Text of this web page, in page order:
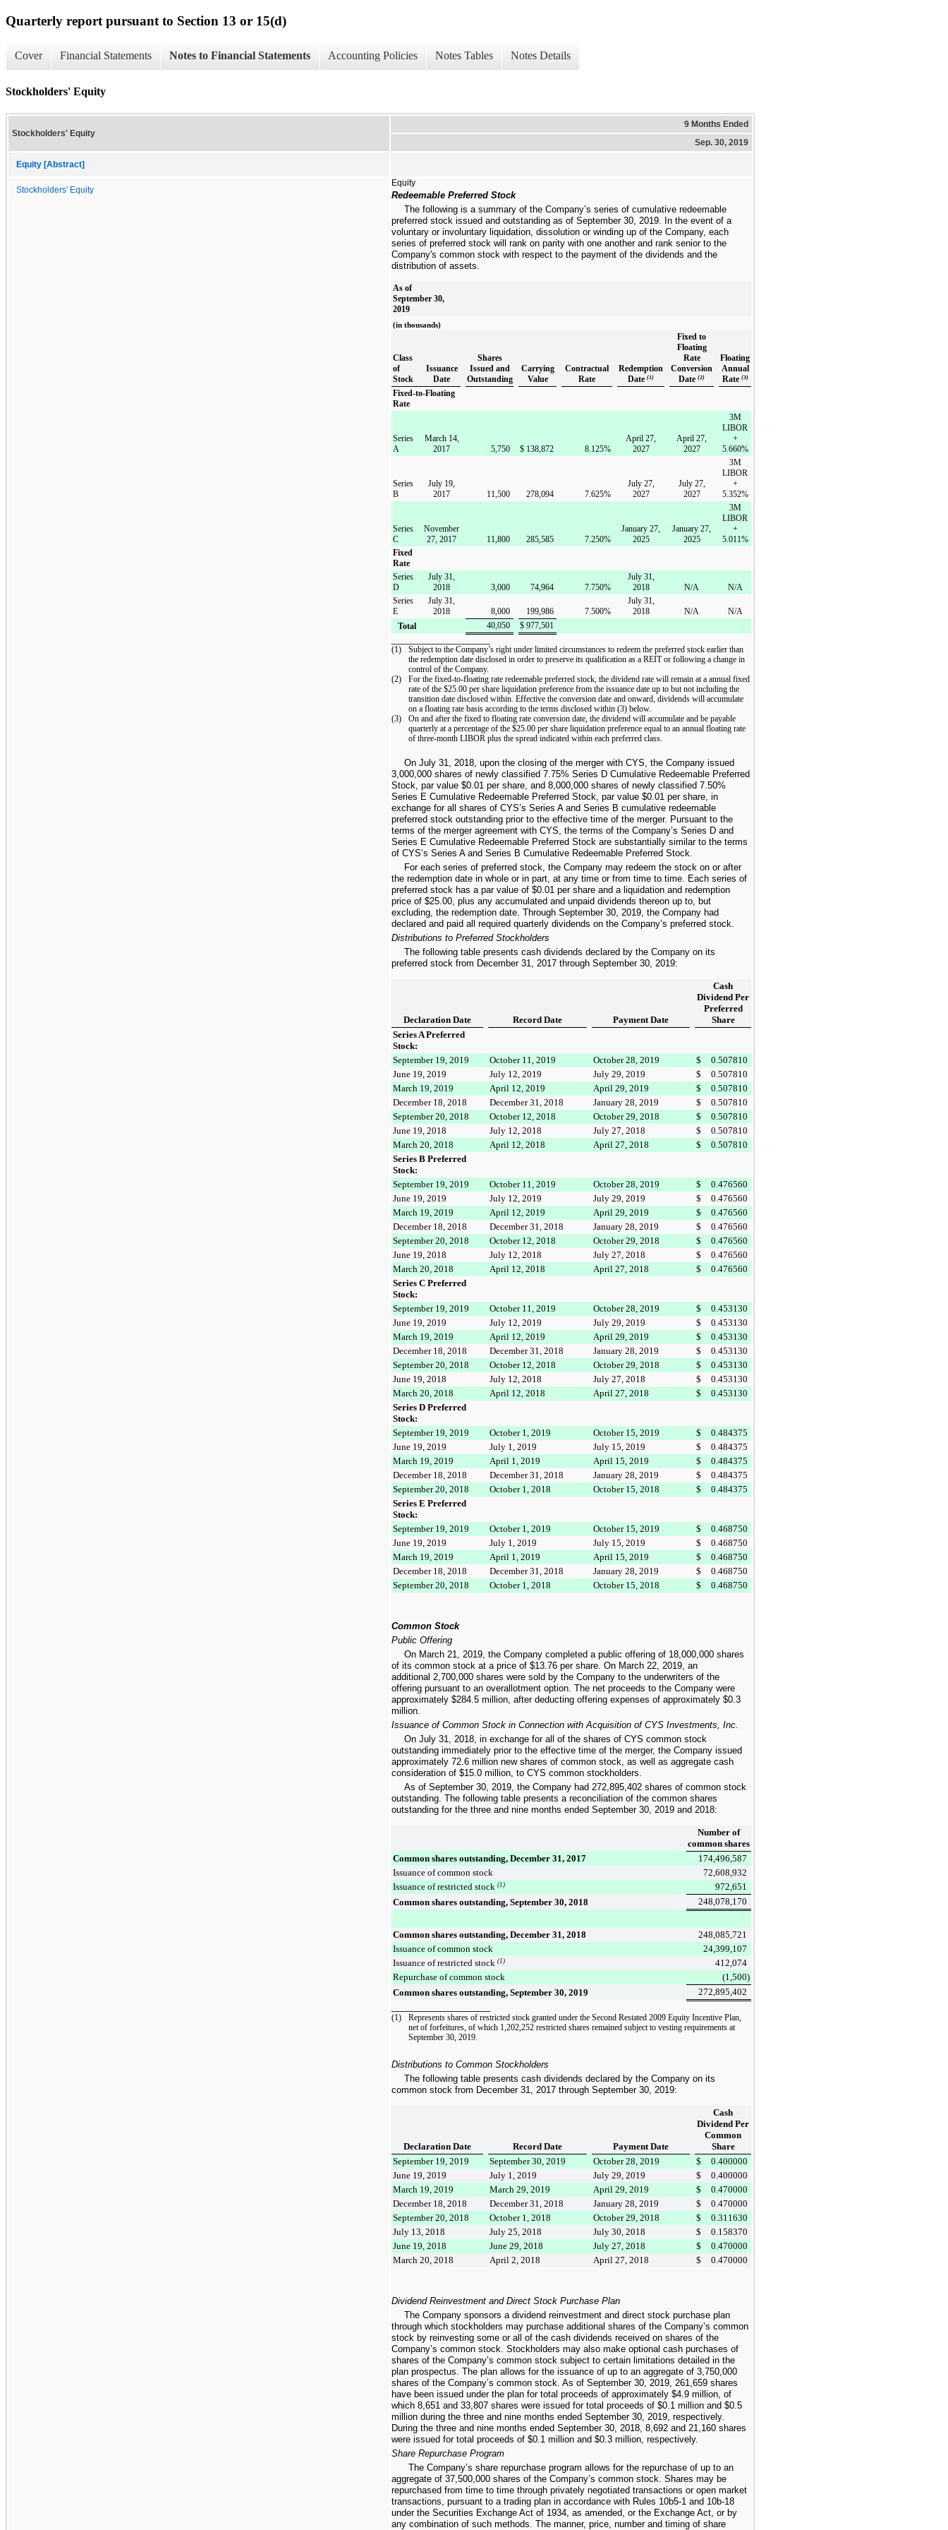
Quarterly report pursuant to Section 13 or 15(d)
Cover Financial Statements Notes to Financial Statements Accounting Policies Notes Tables Notes Details
Stockholders' Equity
Stockholders' Equity
9 Months Ended
Sep. 30, 2019
Equity [Abstract]
Stockholders' Equity
Equity
Redeemable Preferred Stock
The following is a summary of the Company’s series of cumulative redeemable
preferred stock issued and outstanding as of September 30, 2019 . In the event of a
voluntary or involuntary liquidation, dissolution or winding up of the Company, each
series of preferred stock will rank on parity with one another and rank senior to the
Company's common stock with respect to the payment of the dividends and the
distribution of assets.
As of
September 30,
2019
(in thousands)
Class
of
Stock
Issuance
Date
Shares
Issued and
Outstanding
Carrying
Value
Contractual
Rate
Redemption
Date (1)
Fixed to
Floating
Rate
Conversion
Date (2)
Floating
Annual
Rate (3)
Fixed-to-Floating
Rate
Series
A
March 14,
2017
5,750 $ 138,872 8.125%
April 27,
2027
April 27,
2027
3M
LIBOR
+
5.660%
Series
B
July 19,
2017
11,500 278,094 7.625%
July 27,
2027
July 27,
2027
3M
LIBOR
+
5.352%
Series
C
November
27, 2017
11,800 285,585 7.250%
January 27,
2025
January 27,
2025
3M
LIBOR
+
5.011%
Fixed
Rate
Series
D
July 31,
2018
3,000 74,964 7.750%
July 31,
2018
N/A
N/A
Series
E
July 31,
2018
8,000 199,986 7.500%
July 31,
2018
N/A
N/A
Total
40,050 $ 977,501
(1)
Subject to the Company’s right under limited circumstances to redeem the preferred stock earlier than
the redemption date disclosed in order to preserve its qualification as a REIT or following a change in
control of the Company.
(2)
For the fixed-to-floating rate redeemable preferred stock, the dividend rate will remain at a annual fixed
rate of the $25.00 per share liquidation preference from the issuance date up to but not including the
transition date disclosed within. Effective the conversion date and onward, dividends will accumulate
on a floating rate basis according to the terms disclosed within (3) below.
(3)
On and after the fixed to floating rate conversion date, the dividend will accumulate and be payable
quarterly at a percentage of the $25.00 per share liquidation preference equal to an annual floating rate
of three-month LIBOR plus the spread indicated within each preferred class.
On July 31, 2018, upon the closing of the merger with CYS, the Company issued
3,000,000 shares of newly classified 7.75% Series D Cumulative Redeemable Preferred
Stock, par value $0.01 per share, and 8,000,000 shares of newly classified 7.50%
Series E Cumulative Redeemable Preferred Stock, par value $0.01 per share, in
exchange for all shares of CYS’s Series A and Series B cumulative redeemable
preferred stock outstanding prior to the effective time of the merger. Pursuant to the
terms of the merger agreement with CYS, the terms of the Company’s Series D and
Series E Cumulative Redeemable Preferred Stock are substantially similar to the terms
of CYS’s Series A and Series B Cumulative Redeemable Preferred Stock.
For each series of preferred stock, the Company may redeem the stock on or after
the redemption date in whole or in part, at any time or from time to time. Each series of
preferred stock has a par value of $0.01 per share and a liquidation and redemption
price of $25.00 , plus any accumulated and unpaid dividends thereon up to, but
excluding, the redemption date. Through September 30, 2019 , the Company had
declared and paid all required quarterly dividends on the Company’s preferred stock.
Distributions to Preferred Stockholders
The following table presents cash dividends declared by the Company on its
preferred stock from December 31, 2017 through September 30, 2019:
Declaration Date Record Date Payment Date
Cash
Dividend Per
Preferred
Share
Series A Preferred
Stock:
September 19, 2019
October 11, 2019 October 28, 2019 $
0.507810
June 19, 2019
July 12, 2019 July 29, 2019 $
0.507810
March 19, 2019
April 12, 2019 April 29, 2019 $
0.507810
December 18, 2018
December 31, 2018 January 28, 2019 $
0.507810
September 20, 2018
October 12, 2018 October 29, 2018 $
0.507810
June 19, 2018
July 12, 2018 July 27, 2018 $
0.507810
March 20, 2018
April 12, 2018 April 27, 2018 $
0.507810
Series B Preferred
Stock:
September 19, 2019
October 11, 2019 October 28, 2019 $
0.476560
June 19, 2019
July 12, 2019 July 29, 2019 $
0.476560
March 19, 2019
April 12, 2019 April 29, 2019 $
0.476560
December 18, 2018
December 31, 2018 January 28, 2019 $
0.476560
September 20, 2018
October 12, 2018 October 29, 2018 $
0.476560
June 19, 2018
July 12, 2018 July 27, 2018 $
0.476560
March 20, 2018
April 12, 2018 April 27, 2018 $
0.476560
Series C Preferred
Stock:
September 19, 2019
October 11, 2019 October 28, 2019 $
0.453130
June 19, 2019
July 12, 2019 July 29, 2019 $
0.453130
March 19, 2019
April 12, 2019 April 29, 2019 $
0.453130
December 18, 2018
December 31, 2018 January 28, 2019 $
0.453130
September 20, 2018
October 12, 2018 October 29, 2018 $
0.453130
June 19, 2018
July 12, 2018 July 27, 2018 $
0.453130
March 20, 2018
April 12, 2018 April 27, 2018 $
0.453130
Series D Preferred
Stock:
September 19, 2019
October 1, 2019 October 15, 2019 $
0.484375
June 19, 2019
July 1, 2019 July 15, 2019 $
0.484375
March 19, 2019
April 1, 2019 April 15, 2019 $
0.484375
December 18, 2018
December 31, 2018 January 28, 2019 $
0.484375
September 20, 2018
October 1, 2018 October 15, 2018 $
0.484375
Series E Preferred
Stock:
September 19, 2019
October 1, 2019 October 15, 2019 $
0.468750
June 19, 2019
July 1, 2019 July 15, 2019 $
0.468750
March 19, 2019
April 1, 2019 April 15, 2019 $
0.468750
December 18, 2018
December 31, 2018 January 28, 2019 $
0.468750
September 20, 2018
October 1, 2018 October 15, 2018 $ 0.468750
Common Stock
Public Offering
On March 21, 2019, the Company completed a public offering of 18,000,000 shares
of its common stock at a price of $13.76 per share. On March 22, 2019, an
additional 2,700,000 shares were sold by the Company to the underwriters of the
offering pursuant to an overallotment option. The net proceeds to the Company were
approximately $284.5 million , after deducting offering expenses of approximately $0.3
million
Issuance of Common Stock in Connection with Acquisition of CYS Investments, Inc.
On July 31, 2018, in exchange for all of the shares of CYS common stock
outstanding immediately prior to the effective time of the merger, the Company issued
approximately 72.6 million new shares of common stock, as well as aggregate cash
consideration of $15.0 million , to CYS common stockholders.
As of September 30, 2019 , the Company had 272,895,402 shares of common stock
outstanding. The following table presents a reconciliation of the common shares
outstanding for the three and nine months ended September 30, 2019 and 2018:
Number of
common shares
Common shares outstanding, December 31, 2017
174,496,587
Issuance of common stock
72,608,932
Issuance of restricted stock (1)
972,651
Common shares outstanding, September 30, 2018
248,078,170
Common shares outstanding, December 31, 2018
248,085,721
Issuance of common stock
24,399,107
Issuance of restricted stock (1)
412,074
Repurchase of common stock
(1,500)
Common shares outstanding, September 30, 2019
272,895,402
(1) Represents shares of restricted stock granted under the Second Restated 2009 Equity Incentive Plan,
net of forfeitures, of which 1,202,252 restricted shares remained subject to vesting requirements at
September 30, 2019.
Distributions to Common Stockholders
The following table presents cash dividends declared by the Company on its
common stock from December 31, 2017 through September 30, 2019:
Declaration Date Record Date Payment Date
Cash
Dividend Per
Common
Share
September 19, 2019
September 30, 2019 October 28, 2019 $
0.400000
June 19, 2019
July 1, 2019 July 29, 2019 $
0.400000
March 19, 2019
March 29, 2019 April 29, 2019 $
0.470000
December 18, 2018
December 31, 2018 January 28, 2019 $
0.470000
September 20, 2018
October 1, 2018 October 29, 2018 $
0.311630
July 13, 2018
July 25, 2018 July 30, 2018 $
0.158370
June 19, 2018
June 29, 2018 July 27, 2018 $
0.470000
March 20, 2018
April 2, 2018 April 27, 2018 $ 0.470000
Dividend Reinvestment and Direct Stock Purchase Plan
The Company sponsors a dividend reinvestment and direct stock purchase plan
through which stockholders may purchase additional shares of the Company’s common
stock by reinvesting some or all of the cash dividends received on shares of the
Company’s common stock. Stockholders may also make optional cash purchases of
shares of the Company’s common stock subject to certain limitations detailed in the
plan prospectus. The plan allows for the issuance of up to an aggregate of 3,750,000
shares of the Company’s common stock. As of September 30, 2019 261,659 shares
have been issued under the plan for total proceeds of approximately $4.9 million , of
which 8,651 and 33,807 shares were issued for total proceeds of $0.1 million and $0.5
million during the three and nine months ended September 30, 2019 , respectively.
During the three and nine months ended September 30, 2018 8,692 and 21,160 shares
were issued for total proceeds of $0.1 million and $0.3 million , respectively.
Share Repurchase Program
The Company’s share repurchase program allows for the repurchase of up to an
aggregate of 37,500,000 shares of the Company’s common stock. Shares may be
repurchased from time to time through privately negotiated transactions or open market
transactions, pursuant to a trading plan in accordance with Rules 10b5-1 and 10b-18
under the Securities Exchange Act of 1934, as amended, or the Exchange Act, or by
any combination of such methods. The manner, price, number and timing of share